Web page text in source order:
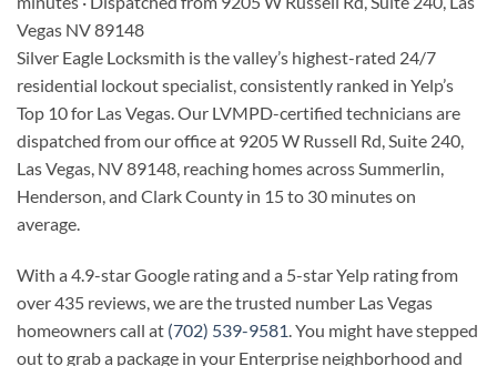
Vegas NV 89148
Silver Eagle Locksmith is the valley’s highest-rated 24/7
residential lockout specialist, consistently ranked in Yelp’s
Top 10 for Las Vegas. Our LVMPD-certified technicians are
dispatched from our office at 9205 W Russell Rd, Suite 240,
Las Vegas, NV 89148, reaching homes across Summerlin,
Henderson, and Clark County in 15 to 30 minutes on
average.
With a 4.9-star Google rating and a 5-star Yelp rating from
over 435 reviews, we are the trusted number Las Vegas
homeowners call at (702) 539-9581. You might have stepped
out to grab a package in your Enterprise neighborhood and